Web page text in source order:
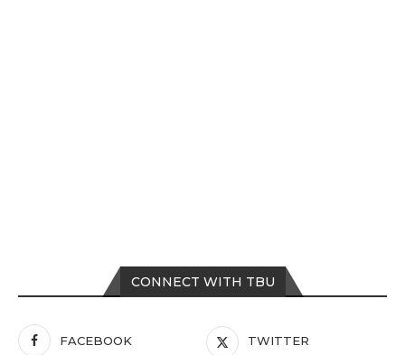
CONNECT WITH TBU
FACEBOOK TWITTER